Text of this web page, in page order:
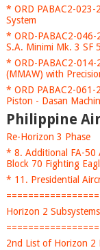
* ORD PABAC2-023-
System
* ORD-PABAC2-046-
S.A. Minimi Mk. 3 SF
* ORD-PABAC2-014-
(MMAW) with
* ORD PABAC2-061-
Piston - Dasan
Philippine
Re-Horizon 3 Phase
* 8. Additional FA-50
Block 70 Fighting
* 11. Presidential
Horizon 2
2nd List of Horizon 2